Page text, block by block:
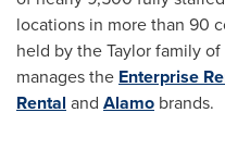
locations in more than 90
held by the Taylor family of
manages the Enterprise
Rental and Alamo brands.